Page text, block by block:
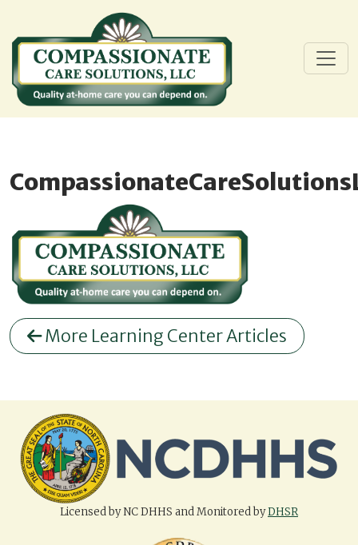
More Learning Center Articles
Licensed by NC DHHS and Monitored byDHSR